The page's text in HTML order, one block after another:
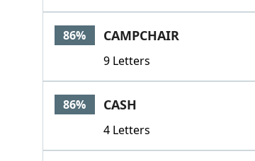
86% CAMPCHAIR
9 Letters
86% CASH
4 Letters